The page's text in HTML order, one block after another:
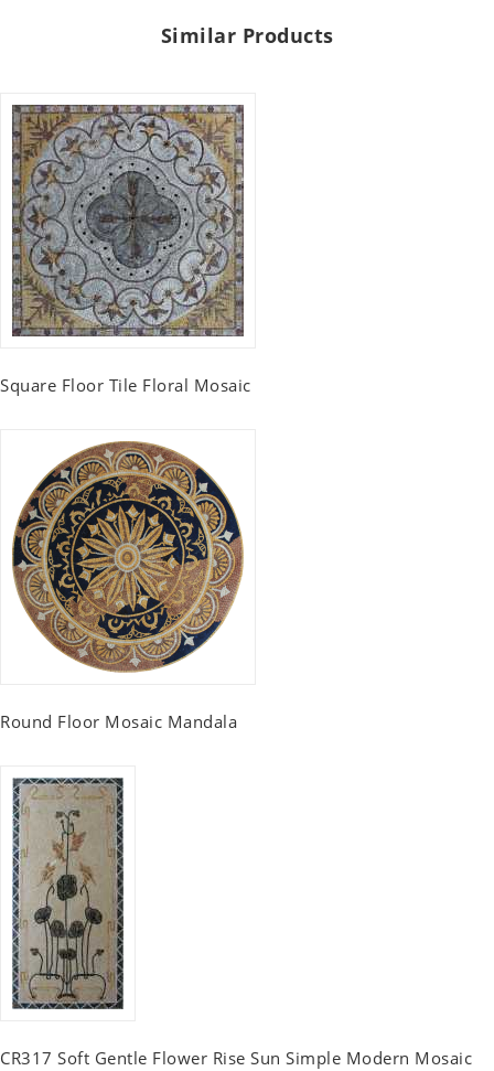
Similar Products
Square Floor Tile Floral Mosaic
Round Floor Mosaic Mandala
CR317 Soft Gentle Flower Rise Sun Simple Modern Mosaic